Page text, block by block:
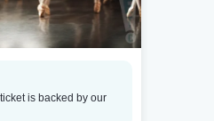
is backed by our